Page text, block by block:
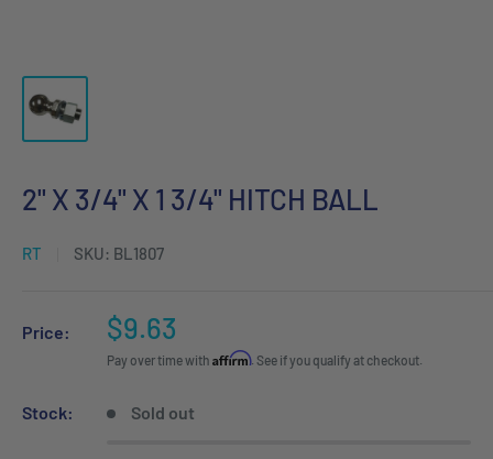
2" X 3/4" X 1 3/4" HITCH BALL
RT SKU: BL1807
Price:
Sale
price
$9.63
Pay over time with Affirm. See if you qualify at checkout.
Stock: Sold out